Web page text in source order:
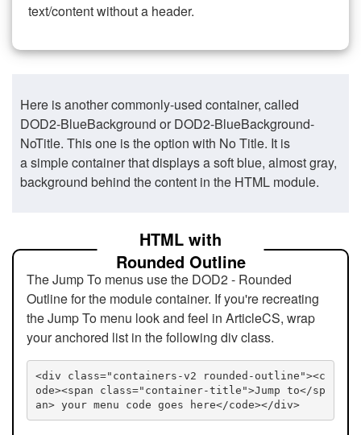
text/content without a header.
Here is another commonly-used container, called
DOD2-BlueBackground or DOD2-BlueBackground-
NoTitle. This one is the option with No Title. It is
a simple container that displays a soft blue, almost gray,
background behind the content in the HTML module.
HTML with
Rounded Outline
The Jump To menus use the DOD2 - Rounded
Outline for the module container. If you're recreating
the Jump To menu look and feel in ArticleCS, wrap
your anchored list in the following div class.
<div class="containers-v2 rounded-outline"><c
ode><span class="container-title">Jump to</sp
an> your menu code goes here</code></div>